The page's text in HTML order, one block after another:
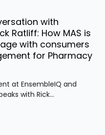
with
Ratliff: How MAS is
with consumers
for Pharmacy
at EnsembleIQ and
with Rick...